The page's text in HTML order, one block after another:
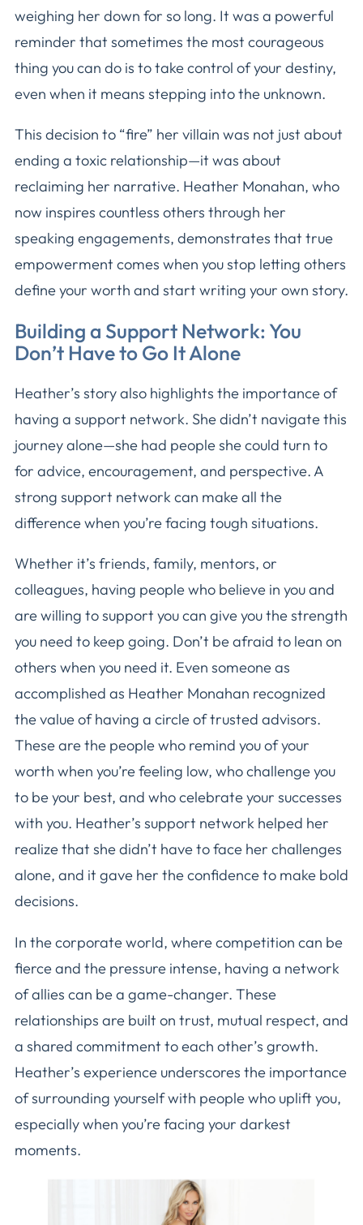
weighing her down for so long. It was a powerful
reminder that sometimes the most courageous
thing you can do is to take control of your destiny,
even when it means stepping into the unknown.
This decision to “fire” her villain was not just about
ending a toxic relationship—it was about
reclaiming her narrative. Heather Monahan, who
now inspires countless others through her
speaking engagements, demonstrates that true
empowerment comes when you stop letting others
define your worth and start writing your own story.
Building a Support Network: You
Don’t Have to Go It Alone
Heather’s story also highlights the importance of
having a support network. She didn’t navigate this
journey alone—she had people she could turn to
for advice, encouragement, and perspective. A
strong support network can make all the
difference when you’re facing tough situations.
Whether it’s friends, family, mentors, or
colleagues, having people who believe in you and
are willing to support you can give you the strength
you need to keep going. Don’t be afraid to lean on
others when you need it. Even someone as
accomplished as Heather Monahan recognized
the value of having a circle of trusted advisors.
These are the people who remind you of your
worth when you’re feeling low, who challenge you
to be your best, and who celebrate your successes
with you. Heather’s support network helped her
realize that she didn’t have to face her challenges
alone, and it gave her the confidence to make bold
decisions.
In the corporate world, where competition can be
fierce and the pressure intense, having a network
of allies can be a game-changer. These
relationships are built on trust, mutual respect, and
a shared commitment to each other’s growth.
Heather’s experience underscores the importance
of surrounding yourself with people who uplift you,
especially when you’re facing your darkest
moments.